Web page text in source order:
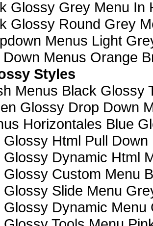
Glossy Grey Menu In
Glossy Round Grey
Menus Light
Down Menus Orange
Styles
Menus Black Glossy
Glossy Drop Down
Horizontales Blue
Glossy Html Pull Down
Glossy Dynamic Html
Glossy Custom Menu
Glossy Slide Menu
Glossy Dynamic Menu